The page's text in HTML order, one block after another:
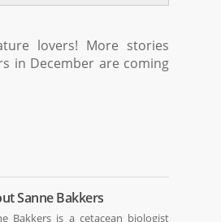
lovers! More stories
in December are coming
Sanne Bakkers
Bakkers is a cetacean biologist